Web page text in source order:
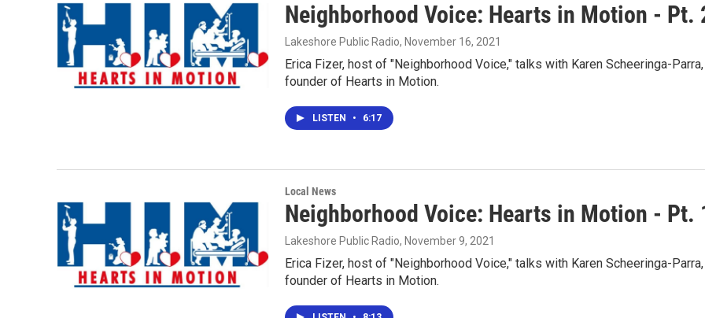
Neighborhood Voice: Hearts in Motion - Pt.
Lakeshore Public Radio, November 16, 2021
Erica Fizer, host of "Neighborhood Voice," talks with Karen Scheeringa-Parra,
founder of Hearts in Motion.
LISTEN • 6:17
Local News
Neighborhood Voice: Hearts in Motion - Pt.
Lakeshore Public Radio, November 9, 2021
Erica Fizer, host of "Neighborhood Voice," talks with Karen Scheeringa-Parra,
founder of Hearts in Motion.